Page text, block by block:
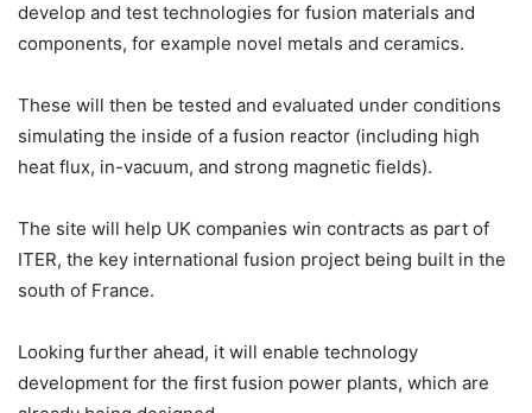
develop and test technologies for fusion materials and
components, for example novel metals and ceramics.
These will then be tested and evaluated under conditions
simulating the inside of a fusion reactor (including high
heat flux, in-vacuum, and strong magnetic fields).
The site will help UK companies win contracts as part of
ITER, the key international fusion project being built in the
south of France.
Looking further ahead, it will enable technology
development for the first fusion power plants, which are